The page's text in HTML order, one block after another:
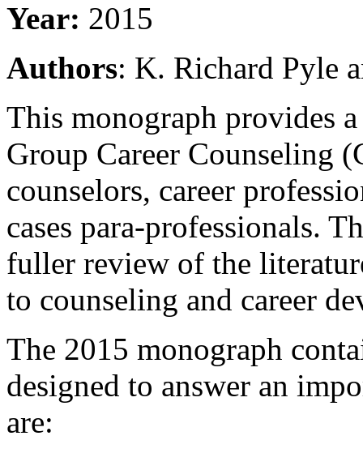
Year: 2015
Authors: K. Richard Pyle
This monograph provides
Group Career Counseling
counselors, career
cases para-professionals.
fuller review of the
to counseling and career
The 2015 monograph
designed to answer an
are: